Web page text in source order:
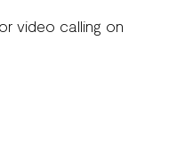
video calling on